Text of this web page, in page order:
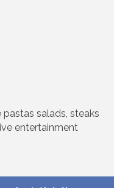
salads, steaks
entertainment